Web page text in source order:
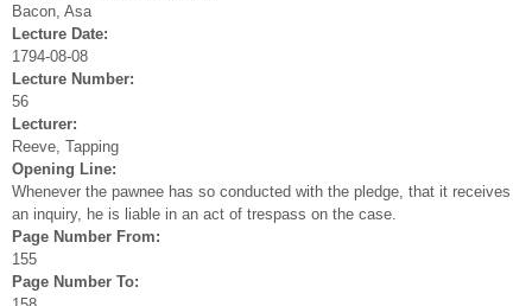
Bacon, Asa
Lecture Date:
1794-08-08
Lecture Number:
56
Lecturer:
Reeve, Tapping
Opening Line:
Whenever the pawnee has so conducted with the pledge, that it receives
an inquiry, he is liable in an act of trespass on the case.
Page Number From:
155
Page Number To: